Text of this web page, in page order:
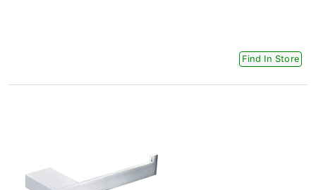
Find In Store